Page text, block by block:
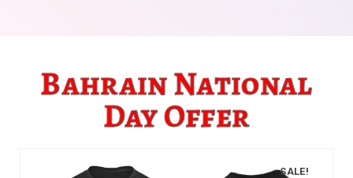
Bahrain National
Day Offer
SALE!